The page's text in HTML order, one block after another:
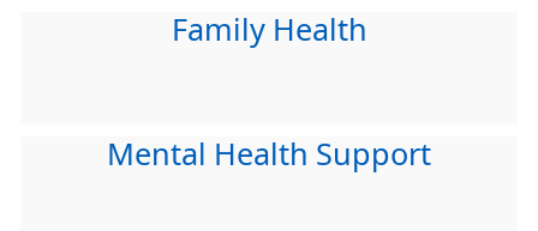
Family Health
Mental Health Support